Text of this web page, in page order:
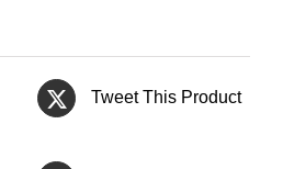
Tweet This Product